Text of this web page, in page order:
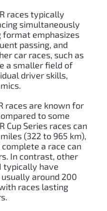
races typically
simultaneously
format emphasizes
passing, and
car races, such as
a smaller field of
driver skills,
races are known for
to some
Cup Series races can
(322 to 965 km),
a race can
In contrast, other
typically have
around 200
races lasting